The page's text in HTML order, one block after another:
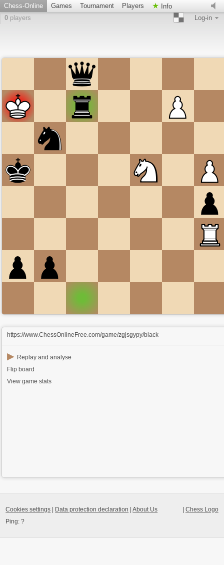
Chess-Online Games Tournament Players
Info
0 players Log-in
https://www.ChessOnlineFree.com/game/zgjsgypy/black
▶ Replay and analyse
Flip board
View game stats
Chess Logo
Cookies settings Data protection declaration |About Us
Ping:?